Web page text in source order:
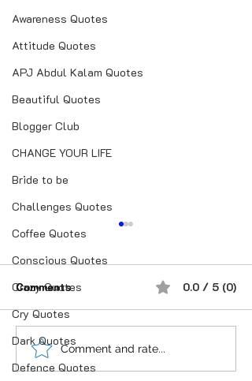
Awareness Quotes
Attitude Quotes
APJ Abdul Kalam Quotes
Beautiful Quotes
Blogger Club
CHANGE YOUR LIFE
Bride to be
Challenges Quotes
Coffee Quotes
Conscious Quotes
Crazy Quotes
Cry Quotes
Dark Quotes
Defence Quotes
“भूख जिस्म की नहीं, सम्मान की
होती है”
Comments 0.0 / 5 (0)
Comment and rate...